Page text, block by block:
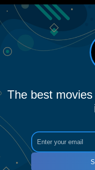
The best